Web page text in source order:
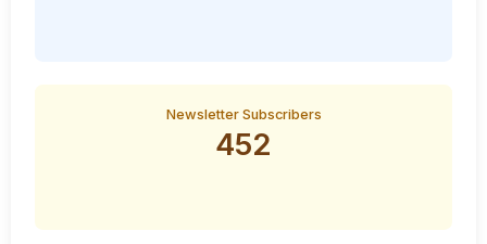
Newsletter Subscribers
452